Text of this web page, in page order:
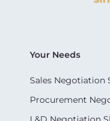
Your Needs
Sales Negotiation
Procurement